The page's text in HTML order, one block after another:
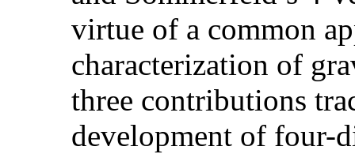
virtue of a common
characterization of
three contributions
development of four-